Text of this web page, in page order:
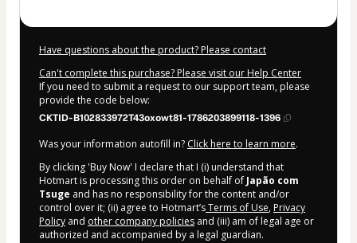
Have questions about the product? Please contact
Can't complete this purchase? Please visit our Help Center
If you need to submit a request to our support team, please
provide the code below:
CKTID-B102833972T43oxowt81-1786203899118-1396
Was your information autofill in? Click here to learn more.
By clicking 'Buy Now' I declare that I (i) understand that
Hotmart is processing this order on behalf of Japão com
Tsuge and has no responsibility for the content and/or
control over it; (ii) agree to Hotmart’sTerms of Use, Privacy
Policy and other company policies and (iii) am of legal age or
authorized and accompanied by a legal guardian.